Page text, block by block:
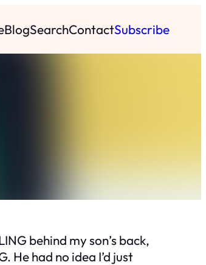
BlogSearchContactSubscribe
behind my son’s back,
He had no idea I’d just